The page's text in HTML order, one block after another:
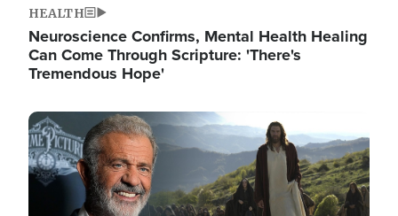
HEALTH
Neuroscience Confirms, Mental Health Healing
Can Come Through Scripture: 'There's
Tremendous Hope'
Image